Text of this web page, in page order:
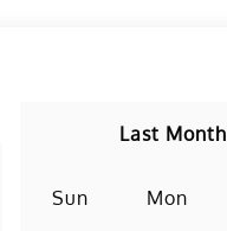
Last Month
Sun Mon